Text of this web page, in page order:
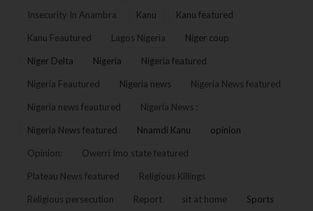
Insecurity In Anambra Kanu Kanu featured
Kanu Feautured Lagos Nigeria Niger coup
Niger Delta Nigeria Nigeria featured
Nigeria Feautured Nigeria news Nigeria News featured
Nigeria news feautured Nigeria News :
Nigeria News featured Nnamdi Kanu opinion
Opinion: Owerri Imo state featured
Plateau News featured Religious Killings
Religious persecution Report sit at home Sports